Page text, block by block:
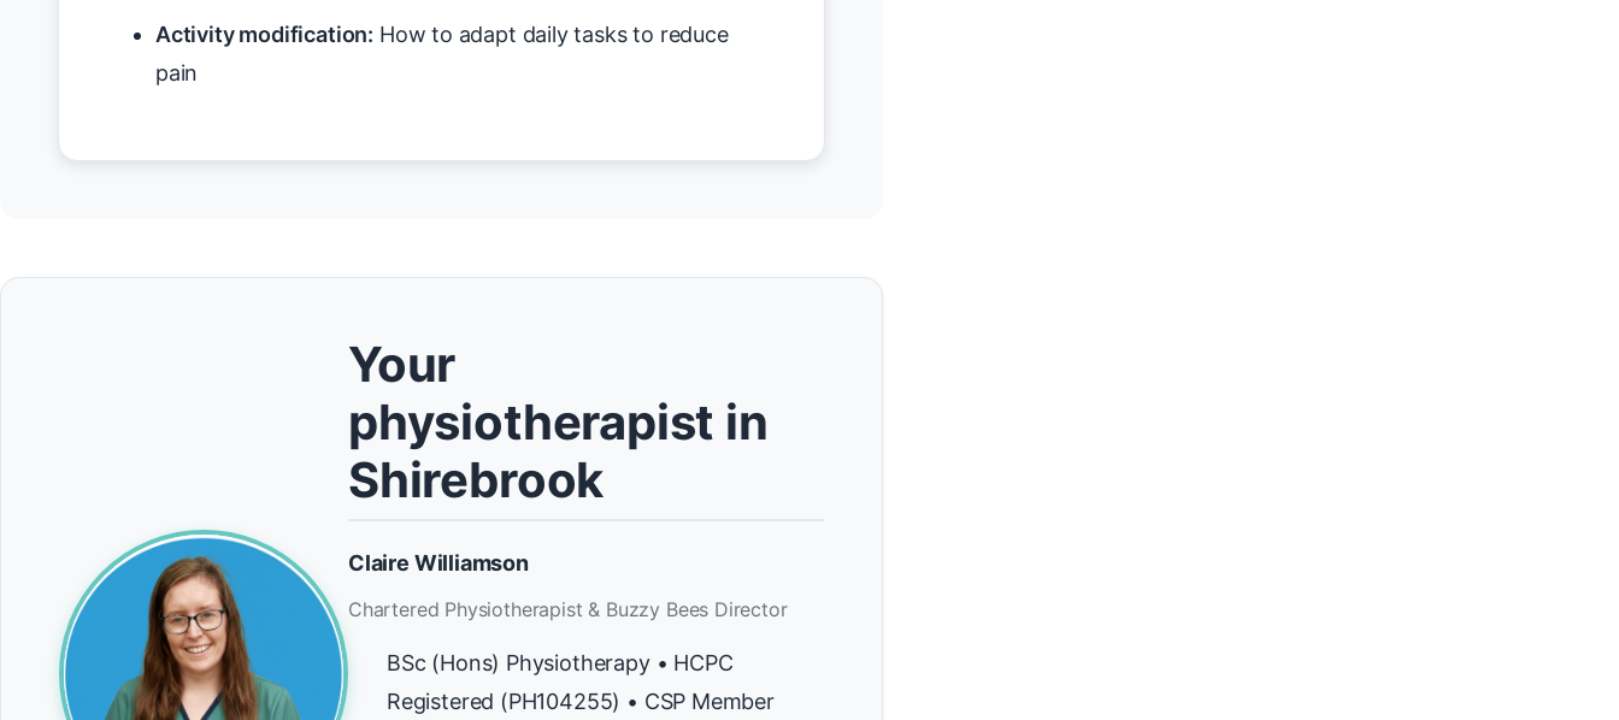
Activity modification: How to adapt daily tasks to reduce
pain
Your
physiotherapist in
Shirebrook
Claire Williamson
Chartered Physiotherapist & Buzzy Bees Director
BSc (Hons) Physiotherapy • HCPC
Registered (PH104255) • CSP Member